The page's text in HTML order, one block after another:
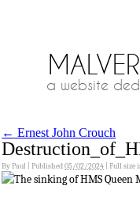
a website
← Ernest John Crouch
ByPaul Published05/02/2024 Full size